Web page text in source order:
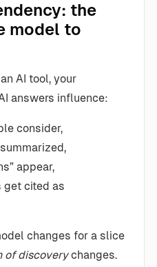
the
model to
AI tool, your
answers influence:
consider,
appear,
get cited as
changes for a slice
of discoverychanges.